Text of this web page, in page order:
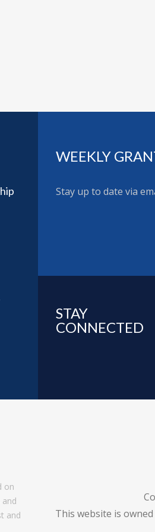
WEEKLY
Stay up to date via
STAY
CONNECTED
on
and
This website is